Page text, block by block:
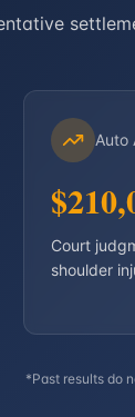
Auto
Court
shoulder
*Past results do